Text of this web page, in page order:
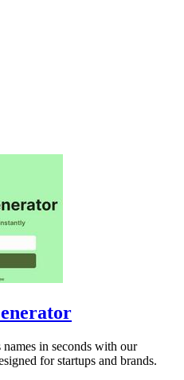
in seconds with our
for startups and brands.